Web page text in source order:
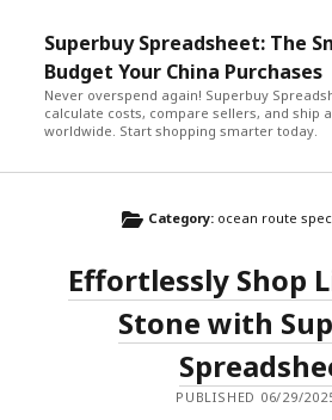
Superbuy Spreadsheet: The
Budget Your China Purchases
Never overspend again! Superbuy
calculate costs, compare sellers, and ship
worldwide. Start shopping smarter today.
Category: ocean route
Effortlessly Shop
Stone with
PUBLISHED 06/29/